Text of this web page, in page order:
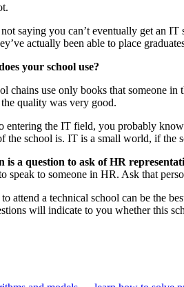
saying you can’t eventually get an
actually been able to place
your school use?
chains use only books that someone
quality was very good.
entering the IT field, you probably
the school is. IT is a small world, if
is a question to ask of HR
speak to someone in HR. Ask that
attend a technical school can be the
will indicate to you whether this